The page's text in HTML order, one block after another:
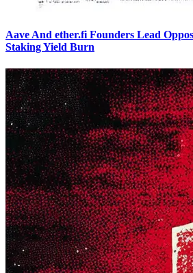
Aave And ether.fi Founders Lead
Staking Yield Burn